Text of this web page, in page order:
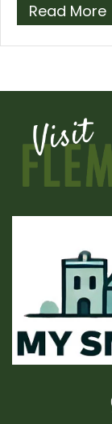
Read More